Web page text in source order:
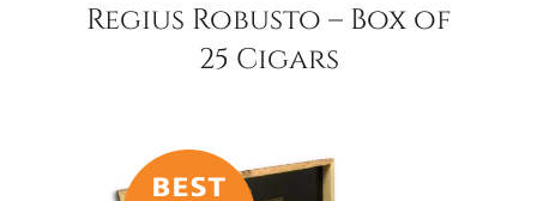
Regius Robusto – Box of
25 Cigars